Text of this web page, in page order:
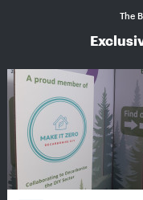
The